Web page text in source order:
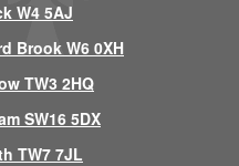
W4 5AJ
Brook W6 0XH
TW3 2HQ
SW16 5DX
TW7 7JL